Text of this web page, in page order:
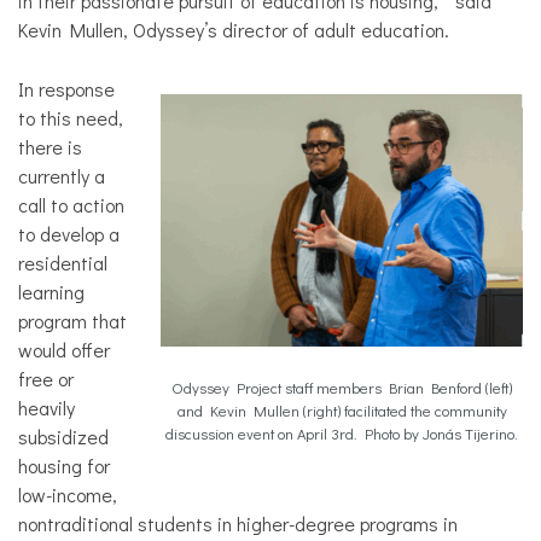
Kevin Mullen, Odyssey’s director of adult education.
Odyssey Project staff members Brian Benford (left)
and Kevin Mullen (right) facilitated the community
discussion event on April 3rd. Photo by Jonás Tijerino.
In response
to this need,
there is
currently a
call to action
to develop a
residential
learning
program that
would offer
free or
heavily
subsidized
housing for
low-income,
nontraditional students in higher-degree programs in